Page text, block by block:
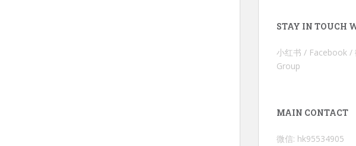
STAY IN TOUCH
小红书 / Facebook /
Group
MAIN CONTACT
微信: hk95534905